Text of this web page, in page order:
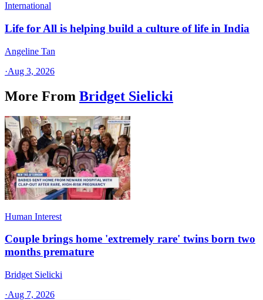
International
Life for All is helping build a culture of life in India
Angeline Tan
·Aug 3, 2026
More From Bridget Sielicki
Human Interest
Couple brings home 'extremely rare' twins born two
months premature
Bridget Sielicki
·Aug 7, 2026